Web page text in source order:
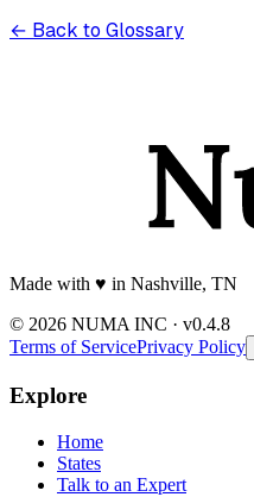
← Back to Glossary
Made with ♥️ in Nashville, TN
© 2026 NUMA INC · v0.4.8
Terms of ServicePrivacy Policy
Explore
Home
States
Talk to an Expert